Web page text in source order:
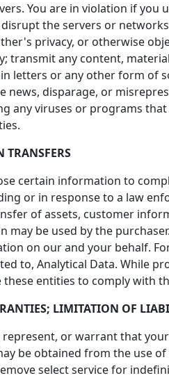
You are in violation if
the servers or
privacy, or otherwise
transmit any content,
letters or any other form of
news, disparage, or
any viruses or programs
TRANSFERS
certain information to
or in response to a law
of assets, customer
may be used by the
on our and your behalf.
to, Analytical Data. While
entities to comply with
LIMITATION OF
or warrant that
be obtained from the use
select service for